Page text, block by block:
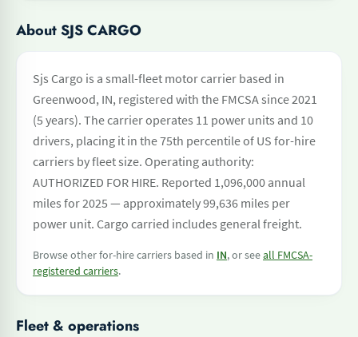
About SJS CARGO
Sjs Cargo is a small-fleet motor carrier based in
Greenwood, IN, registered with the FMCSA since 2021
(5 years). The carrier operates 11 power units and 10
drivers, placing it in the 75th percentile of US for-hire
carriers by fleet size. Operating authority:
AUTHORIZED FOR HIRE. Reported 1,096,000 annual
miles for 2025 — approximately 99,636 miles per
power unit. Cargo carried includes general freight.
Browse other for-hire carriers based in IN, or seeall FMCSA-
registered carriers.
Fleet & operations